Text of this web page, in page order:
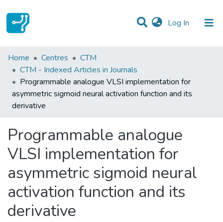
Log In (current)
Statistics
Communities & Collections
All of DSpace
Home Centres
CTM
CTM - Indexed Articles in Journals
Programmable analogue VLSI implementation for
asymmetric sigmoid neural activation function and its
derivative
Programmable analogue
VLSI implementation for
asymmetric sigmoid neural
activation function and its
derivative